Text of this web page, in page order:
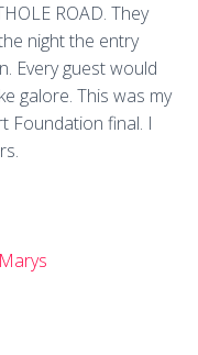
ROAD. They
night the entry
Every guest would
galore. This was my
Foundation final. I